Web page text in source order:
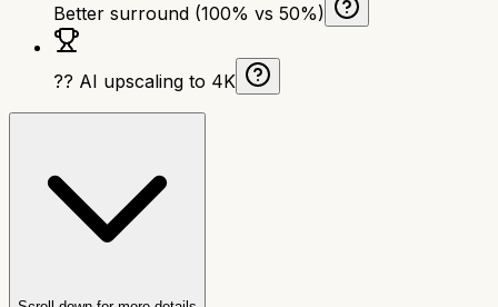
Better surround (100% vs 50%)
?? AI upscaling to 4K